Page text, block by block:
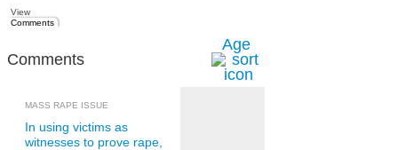
View
Comments
Comments
Age
MASS RAPE ISSUE
In using victims as
witnesses to prove rape,